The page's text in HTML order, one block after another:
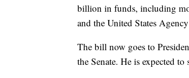
billion in funds, including
and the United States
The bill now goes to
the Senate. He is expected